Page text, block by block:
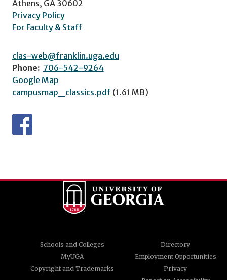
Athens, GA 30602
Privacy Policy
For Faculty & Staff
clas-web@franklin.uga.edu
Phone: 706-542-9264
Google Map
campusmap_classics.pdf (1.61 MB)
Schools and Colleges
Directory
MyUGA
Employment Opportunities
Copyright and Trademarks
Privacy